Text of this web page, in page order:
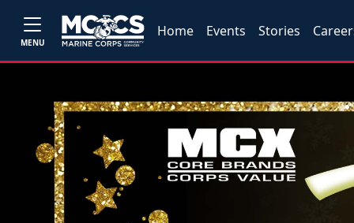
MENU
Home Events Stories